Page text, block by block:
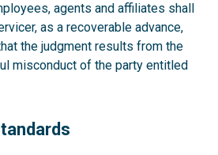
agents and affiliates shall
as a recoverable advance,
the judgment results from the
misconduct of the party entitled